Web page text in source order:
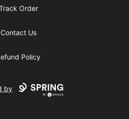
Order
Contact Us
Policy
by